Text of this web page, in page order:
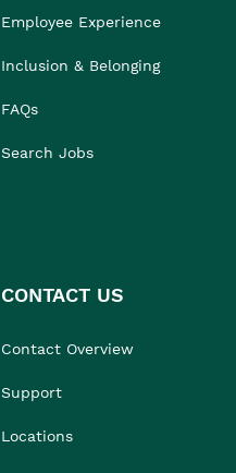
Employee Experience
Inclusion & Belonging
FAQs
Search Jobs
CONTACT US
Contact Overview
Support
Locations